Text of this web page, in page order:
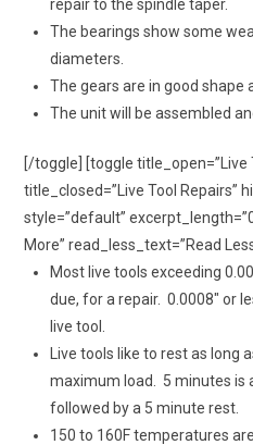
repair to the spindle taper.
The bearings show some
diameters.
The gears are in good shape
The unit will be assembled
[/toggle] [toggle title_open=”Live
title_closed=”Live Tool Repairs”
style=”default”
More” read_less_text=”Read
Most live tools exceeding
due, for a repair. 0.0008″ or
live tool.
Live tools like to rest as long
maximum load. 5 minutes is
followed by a 5 minute rest.
150 to 160F temperatures